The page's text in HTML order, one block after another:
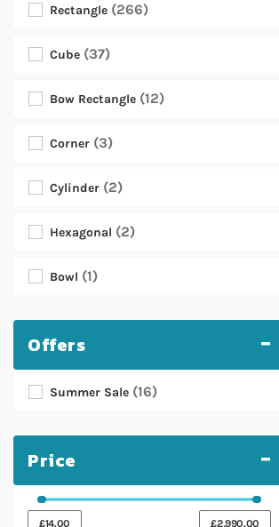
Rectangle 266
Cube 37
Bow Rectangle 12
Corner 3
Cylinder 2
Hexagonal 2
Bowl 1
Offers
Summer Sale 16
Price
£14.00 £2,990.00